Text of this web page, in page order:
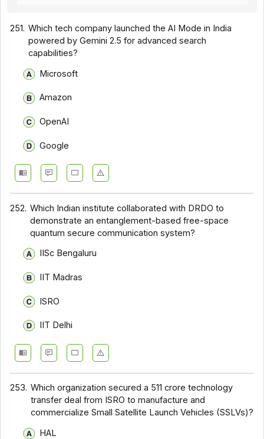
251. Which tech company launched the AI Mode in India
powered by Gemini 2.5 for advanced search
capabilities?
Microsoft
Amazon
OpenAI
Google
252. Which Indian institute collaborated with DRDO to
demonstrate an entanglement-based free-space
quantum secure communication system?
IISc Bengaluru
IIT Madras
ISRO
IIT Delhi
253. Which organization secured a ₹511 crore technology
transfer deal from ISRO to manufacture and
commercialize Small Satellite Launch Vehicles (SSLVs)?
HAL